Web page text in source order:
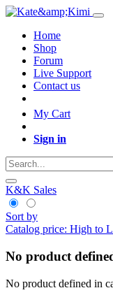
Home
Shop
Forum
Live Support
Contact us
My Cart
Sign in
K&K Sales
Sort by
Catalog price: High to
No product
No product defined in